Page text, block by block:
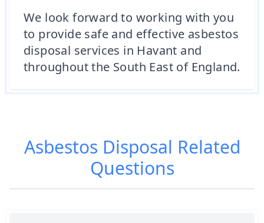
We look forward to working with you
to provide safe and effective asbestos
disposal services in Havant and
throughout the South East of England.
Asbestos Disposal Related
Questions